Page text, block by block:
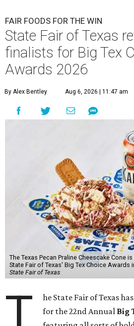
FAIR FOODS FOR THE WIN
State Fair of Texas
finalists for Big Tex
Awards 2026
By Alex Bentley Aug 6, 2026 | 11:47 am
The Texas Pecan Praline Cheescake Cone
State Fair of Texas' Big Tex Choice Awards
State Fair of Texas
T
he State Fair of Texas
for the 22nd Annual Big